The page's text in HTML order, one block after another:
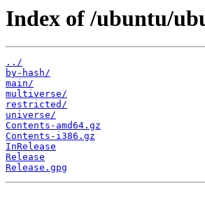
Index of /ubuntu/
../
by-hash/
main/
multiverse/
restricted/
universe/
Contents-amd64.gz
Contents-i386.gz
InRelease
Release
Release.gpg